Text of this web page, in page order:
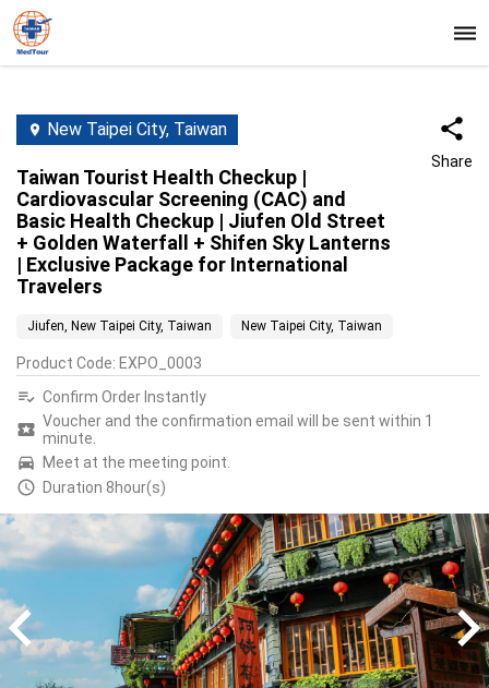
New Taipei City, Taiwan
Taiwan Tourist Health Checkup |
Cardiovascular Screening (CAC) and
Basic Health Checkup | Jiufen Old Street
+ Golden Waterfall + Shifen Sky Lanterns
| Exclusive Package for International
Travelers
Share
Jiufen, New Taipei City, Taiwan New Taipei City, Taiwan
Product Code: EXPO_0003
Confirm Order Instantly
Voucher and the confirmation email will be sent within 1
minute.
Meet at the meeting point.
Duration 8hour(s)